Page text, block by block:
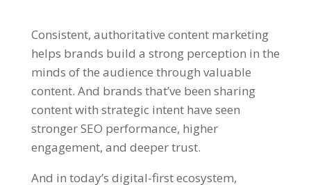
Consistent, authoritative content marketing
helps brands build a strong perception in the
minds of the audience through valuable
content. And brands that’ve been sharing
content with strategic intent have seen
stronger SEO performance, higher
engagement, and deeper trust.
And in today’s digital-first ecosystem,